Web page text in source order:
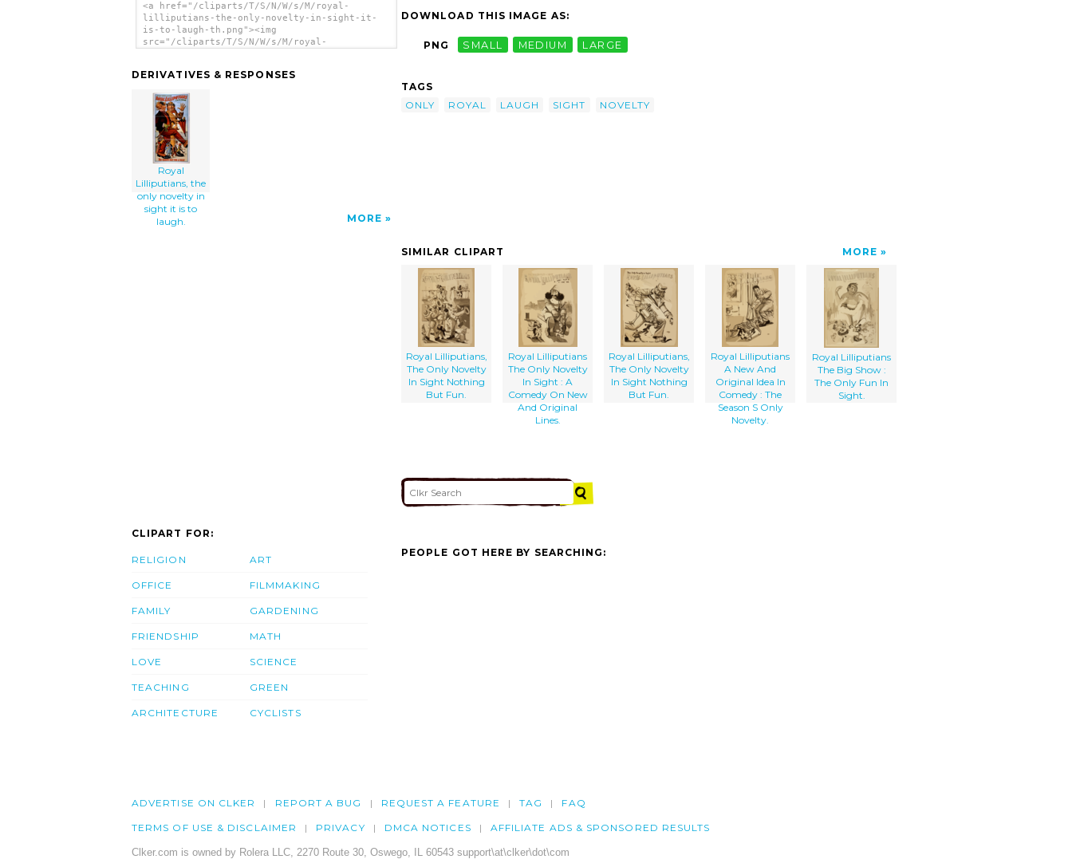
<a href="/cliparts/T/S/N/W/s/M/royal-
lilliputians-the-only-novelty-in-sight-it-
is-to-laugh-th.png"><img
src="/cliparts/T/S/N/W/s/M/royal-
The Only Novelty In Sight It Is To Laugh.
DERIVATIVES & RESPONSES
Royal
Lilliputians, the
only novelty in
sight it is to
laugh.
MORE
DOWNLOAD THIS IMAGE AS:
PNG SMALL MEDIUM LARGE
TAGS
ONLY
ROYAL LAUGH SIGHT NOVELTY
SIMILAR CLIPART MORE
Royal Lilliputians,
The Only Novelty
In Sight Nothing
But Fun.
Royal Lilliputians
The Only Novelty
In Sight : A
Comedy On New
And Original
Lines.
Royal Lilliputians,
The Only Novelty
In Sight Nothing
But Fun.
Royal Lilliputians
A New And
Original Idea In
Comedy : The
Season S Only
Novelty.
Royal Lilliputians
The Big Show :
The Only Fun In
Sight.
CLIPART FOR:
RELIGION
OFFICE
FAMILY
FRIENDSHIP
LOVE
TEACHING
ARCHITECTURE
ART
FILMMAKING
GARDENING
MATH
SCIENCE
GREEN
CYCLISTS
PEOPLE GOT HERE BY SEARCHING:
ADVERTISE ON CLKER REPORT A BUG REQUEST A FEATURE TAG FAQ
TERMS OF USE & DISCLAIMER PRIVACY DMCA NOTICES AFFILIATE ADS & SPONSORED RESULTS
Clker.com is owned by Rolera LLC, 2270 Route 30, Oswego, IL 60543 support\at\clker\dot\com